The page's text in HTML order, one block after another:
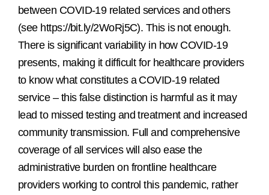
between COVID-19 related services and others
(see https://bit.ly/2WoRj5C). This is not enough.
There is significant variability in how COVID-19
presents, making it difficult for healthcare providers
to know what constitutes a COVID-19 related
service – this false distinction is harmful as it may
lead to missed testing and treatment and increased
community transmission. Full and comprehensive
coverage of all services will also ease the
administrative burden on frontline healthcare
providers working to control this pandemic, rather